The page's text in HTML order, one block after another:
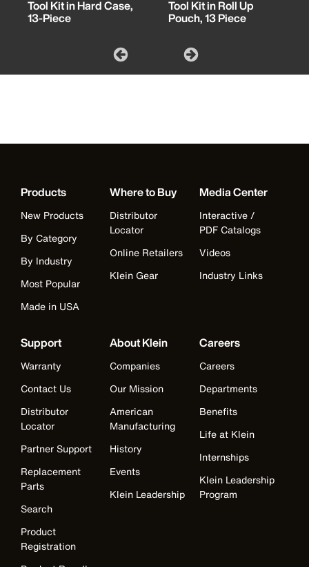
Tool Kit in Hard Case,
13-Piece
Tool Kit in Roll Up
Pouch, 13 Piece
Products
New Products
By Category
By Industry
Most Popular
Made in USA
Where to Buy
Distributor
Locator
Online Retailers
Klein Gear
Media Center
Interactive /
PDF Catalogs
Videos
Industry Links
Support
Warranty
Contact Us
Distributor
Locator
Partner Support
Replacement
Parts
Search
Product
Registration
About Klein
Companies
Our Mission
American
Manufacturing
History
Events
Klein Leadership
Careers
Careers
Departments
Benefits
Life at Klein
Internships
Klein Leadership
Program